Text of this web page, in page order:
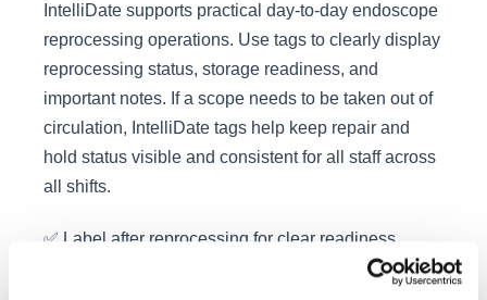
IntelliDate supports practical day-to-day endoscope
reprocessing operations. Use tags to clearly display
reprocessing status, storage readiness, and
important notes. If a scope needs to be taken out of
circulation, IntelliDate tags help keep repair and
hold status visible and consistent for all staff across
all shifts.
✅ Label after reprocessing for clear readiness